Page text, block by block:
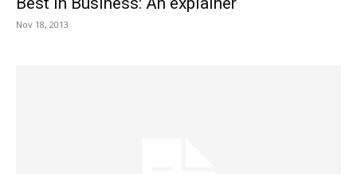
Nov 18, 2013